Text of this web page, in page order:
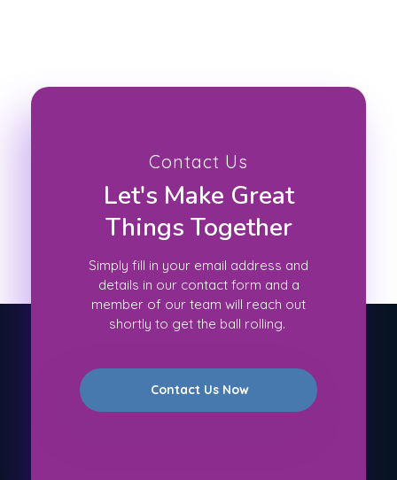
Contact Us
Let's Make Great
Things Together
Simply fill in your email address and
details in our contact form and a
member of our team will reach out
shortly to get the ball rolling.
Contact Us Now